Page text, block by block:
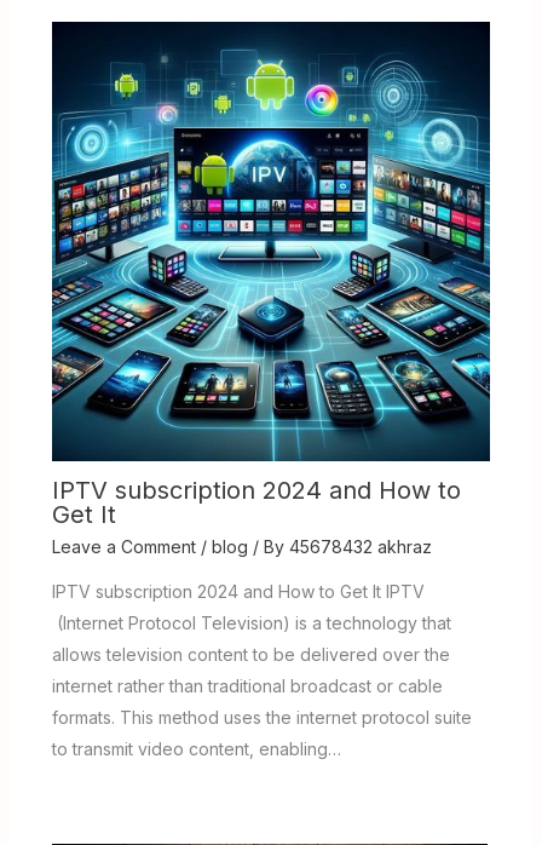
IPTV subscription 2024 and How to
Get It
Leave a Comment / blog / By 45678432 akhraz
IPTV subscription 2024 and How to Get It IPTV
(Internet Protocol Television) is a technology that
allows television content to be delivered over the
internet rather than traditional broadcast or cable
formats. This method uses the internet protocol suite
to transmit video content, enabling…